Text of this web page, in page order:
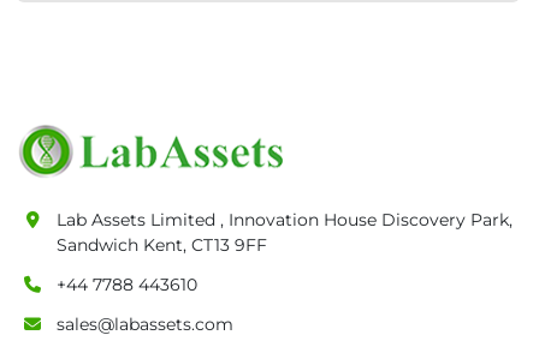
Lab Assets Limited , Innovation House Discovery Park,
Sandwich Kent, CT13 9FF
+44 7788 443610
sales@labassets.com